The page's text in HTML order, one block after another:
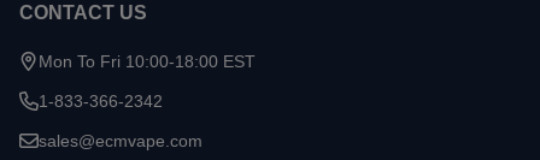
CONTACT US
Mon To Fri 10:00-18:00 EST
1-833-366-2342
sales@ecmvape.com